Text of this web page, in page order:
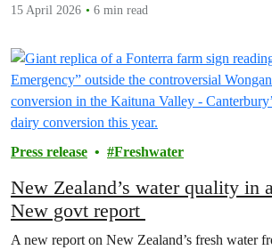
15 April 2026
6 min read
Press release Freshwater
New Zealand’s water quality in
New govt report
A new report on New Zealand’s fresh water